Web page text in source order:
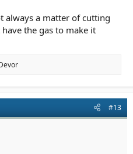
always a matter of cutting
the gas to make it
#13